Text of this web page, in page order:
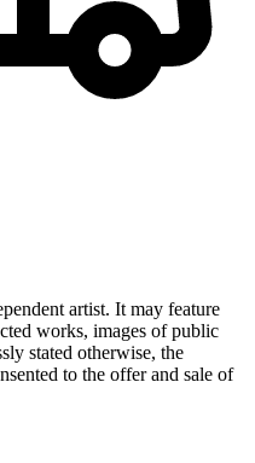
artist. It may feature
works, images of public
stated otherwise, the
to the offer and sale of